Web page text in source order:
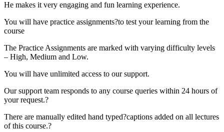
He makes it very engaging and fun learning experience.
You will have practice assignments?to test your learning from the
course
The Practice Assignments are marked with varying difficulty levels
– High, Medium and Low.
You will have unlimited access to our support.
Our support team responds to any course queries within 24 hours of
your request.?
There are manually edited hand typed?captions added on all lectures
of this course.?